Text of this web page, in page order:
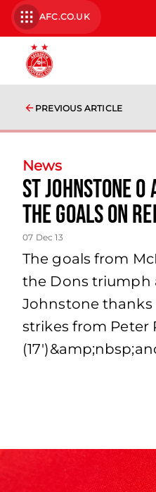
AFC.CO.UK
PREVIOUS ARTICLE
News
St Johnstone 0
The Goals On
07 Dec 13
The goals from
the Dons triumph
Johnstone
strikes from Peter